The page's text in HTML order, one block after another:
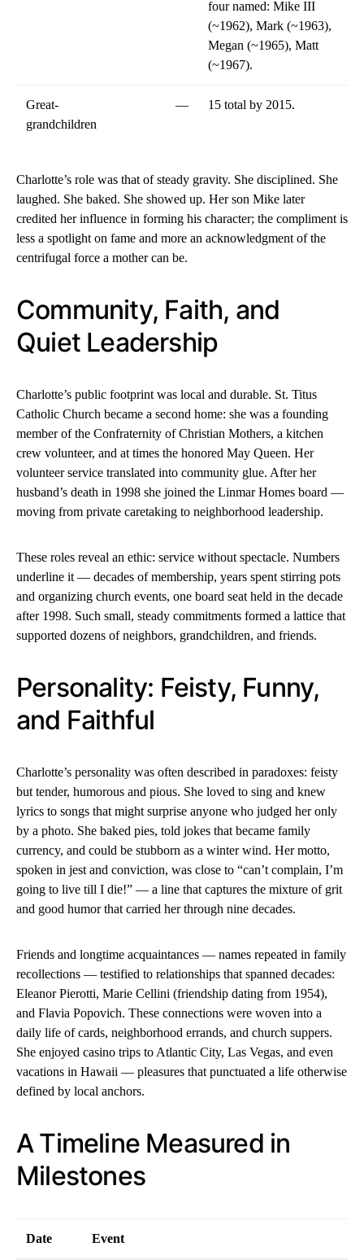
four named: Mike III
(~1962), Mark (~1963),
Megan (~1965), Matt
(~1967).
Great-
grandchildren
— 15 total by 2015.
Charlotte’s role was that of steady gravity. She disciplined. She
laughed. She baked. She showed up. Her son Mike later
credited her influence in forming his character; the compliment is
less a spotlight on fame and more an acknowledgment of the
centrifugal force a mother can be.
Community, Faith, and
Quiet Leadership
Charlotte’s public footprint was local and durable. St. Titus
Catholic Church became a second home: she was a founding
member of the Confraternity of Christian Mothers, a kitchen
crew volunteer, and at times the honored May Queen. Her
volunteer service translated into community glue. After her
husband’s death in 1998 she joined the Linmar Homes board —
moving from private caretaking to neighborhood leadership.
These roles reveal an ethic: service without spectacle. Numbers
underline it — decades of membership, years spent stirring pots
and organizing church events, one board seat held in the decade
after 1998. Such small, steady commitments formed a lattice that
supported dozens of neighbors, grandchildren, and friends.
Personality: Feisty, Funny,
and Faithful
Charlotte’s personality was often described in paradoxes: feisty
but tender, humorous and pious. She loved to sing and knew
lyrics to songs that might surprise anyone who judged her only
by a photo. She baked pies, told jokes that became family
currency, and could be stubborn as a winter wind. Her motto,
spoken in jest and conviction, was close to “can’t complain, I’m
going to live till I die!” — a line that captures the mixture of grit
and good humor that carried her through nine decades.
Friends and longtime acquaintances — names repeated in family
recollections — testified to relationships that spanned decades:
Eleanor Pierotti, Marie Cellini (friendship dating from 1954),
and Flavia Popovich. These connections were woven into a
daily life of cards, neighborhood errands, and church suppers.
She enjoyed casino trips to Atlantic City, Las Vegas, and even
vacations in Hawaii — pleasures that punctuated a life otherwise
defined by local anchors.
A Timeline Measured in
Milestones
Date Event